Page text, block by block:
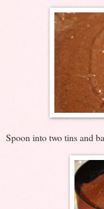
Spoon into two tins and